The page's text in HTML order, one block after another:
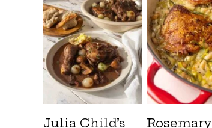
Julia Child’s Rosemary